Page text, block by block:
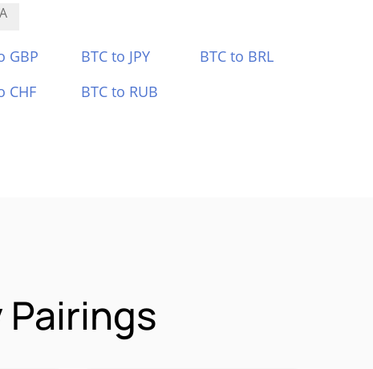
GBP BTC to JPY
BTC to BRL
CHF BTC to RUB
Pairings